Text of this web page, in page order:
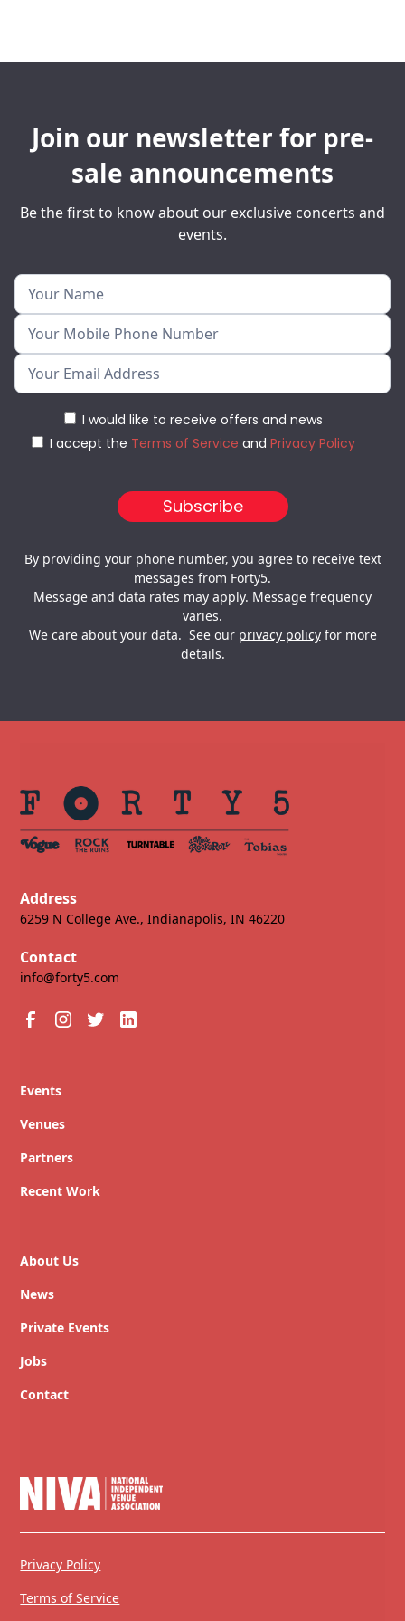
Join our newsletter for pre-
sale announcements
Be the first to know about our exclusive concerts and
events.
I would like to receive offers and news
I accept the Terms of Service and Privacy Policy
By providing your phone number, you agree to receive text
messages from Forty5.
Message and data rates may apply. Message frequency
varies.
We care about your data. See our privacy policyfor more
details.
Address
6259 N College Ave., Indianapolis, IN 46220
Contact
info@forty5.com
Events
Venues
Partners
Recent Work
About Us
News
Private Events
Jobs
Contact
Privacy Policy
Terms of Service